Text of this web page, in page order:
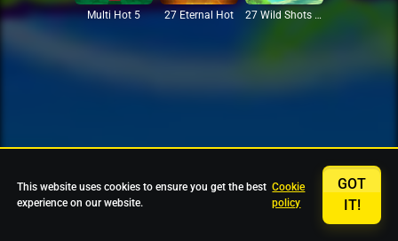
Multi Hot 5 27 Eternal Hot 27 Wild Shots Dice
This website uses cookies to ensure you get the best
experience on our website.
Cookie
policy
GOT
IT!